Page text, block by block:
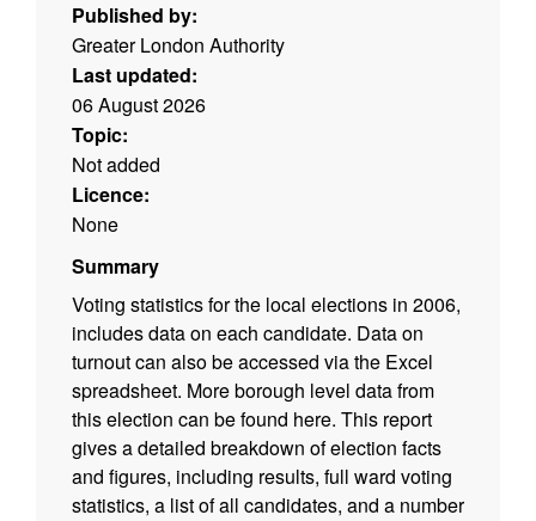
Published by:
Greater London Authority
Last updated:
06 August 2026
Topic:
Not added
Licence:
None
Summary
Voting statistics for the local elections in 2006,
includes data on each candidate. Data on
turnout can also be accessed via the Excel
spreadsheet. More borough level data from
this election can be found here. This report
gives a detailed breakdown of election facts
and figures, including results, full ward voting
statistics, a list of all candidates, and a number